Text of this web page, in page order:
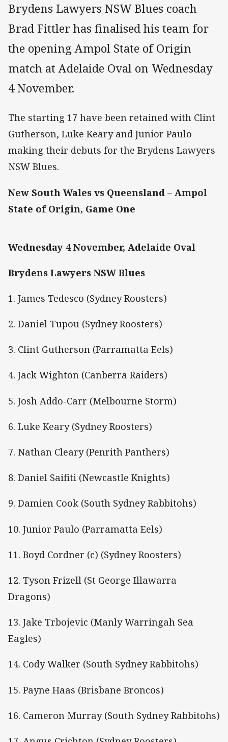
Brydens Lawyers NSW Blues coach
Brad Fittler has finalised his team for
the opening Ampol State of Origin
match at Adelaide Oval on Wednesday
4 November.
The starting 17 have been retained with Clint
Gutherson, Luke Keary and Junior Paulo
making their debuts for the Brydens Lawyers
NSW Blues.
New South Wales vs Queensland – Ampol
State of Origin, Game One
Wednesday 4 November, Adelaide Oval
Brydens Lawyers NSW Blues
1. James Tedesco (Sydney Roosters)
2. Daniel Tupou (Sydney Roosters)
3. Clint Gutherson (Parramatta Eels)
4. Jack Wighton (Canberra Raiders)
5. Josh Addo-Carr (Melbourne Storm)
6. Luke Keary (Sydney Roosters)
7. Nathan Cleary (Penrith Panthers)
8. Daniel Saifiti (Newcastle Knights)
9. Damien Cook (South Sydney Rabbitohs)
10. Junior Paulo (Parramatta Eels)
11. Boyd Cordner (c) (Sydney Roosters)
12. Tyson Frizell (St George Illawarra
Dragons)
13. Jake Trbojevic (Manly Warringah Sea
Eagles)
14. Cody Walker (South Sydney Rabbitohs)
15. Payne Haas (Brisbane Broncos)
16. Cameron Murray (South Sydney Rabbitohs)